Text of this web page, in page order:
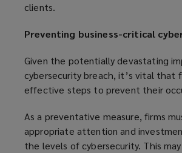
clients.
Preventing business-critical
Given the potentially devastating
cybersecurity breach, it’s vital that
effective steps to prevent their
As a preventative measure, firms
appropriate attention and
the levels of cybersecurity. This